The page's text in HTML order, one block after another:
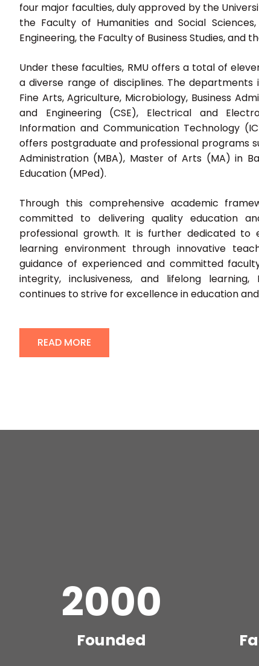
four major faculties, duly approved by the
the Faculty of Humanities and Social
Engineering, the Faculty of Business Studies, and
Under these faculties, RMU offers a total of
a diverse range of disciplines. The departments
Fine Arts, Agriculture, Microbiology, Business
and Engineering (CSE), Electrical and
Information and Communication Technology
offers postgraduate and professional programs
Administration (MBA), Master of Arts (MA) in
Education (MPed).
Through this comprehensive academic
committed to delivering quality education
professional growth. It is further dedicated to
learning environment through innovative
guidance of experienced and committed
integrity, inclusiveness, and lifelong learning,
continues to strive for excellence in education
READ MORE
Founded
2000